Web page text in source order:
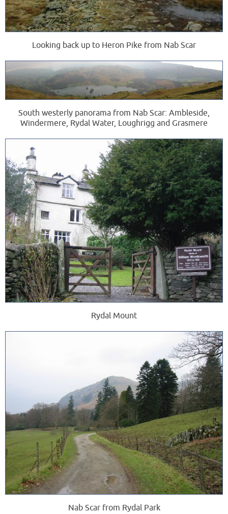
Looking back up to Heron Pike from Nab Scar
South westerly panorama from Nab Scar: Ambleside,
Windermere, Rydal Water, Loughrigg and Grasmere
Rydal Mount
Nab Scar from Rydal Park